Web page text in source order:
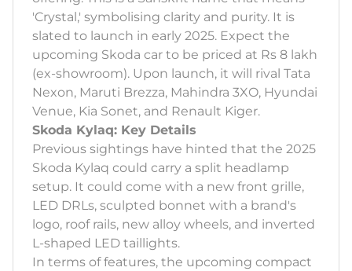
'Crystal,' symbolising clarity and purity. It is
slated to launch in early 2025. Expect the
upcoming Skoda car to be priced at Rs 8 lakh
(ex-showroom). Upon launch, it will rival Tata
Nexon, Maruti Brezza, Mahindra 3XO, Hyundai
Venue, Kia Sonet, and Renault Kiger.
Skoda Kylaq: Key Details
Previous sightings have hinted that the 2025
Skoda Kylaq could carry a split headlamp
setup. It could come with a new front grille,
LED DRLs, sculpted bonnet with a brand's
logo, roof rails, new alloy wheels, and inverted
L-shaped LED taillights.
In terms of features, the upcoming compact